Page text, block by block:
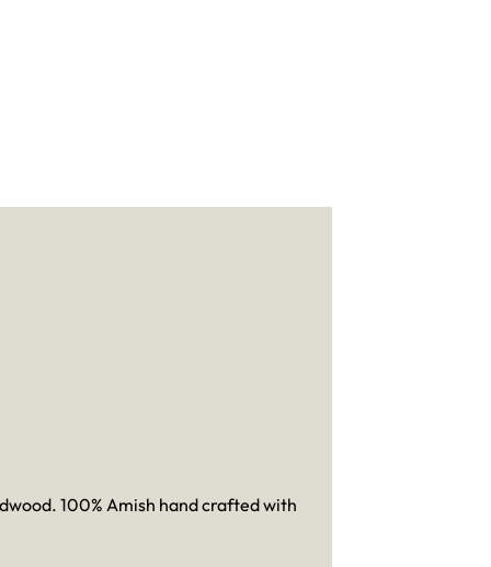
100% Amish hand crafted with